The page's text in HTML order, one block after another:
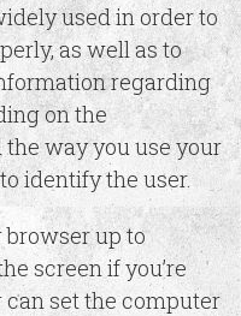
used in order to
as well as to
regarding
on the
way you use your
identify the user.
browser up to
screen if you’re
set the computer